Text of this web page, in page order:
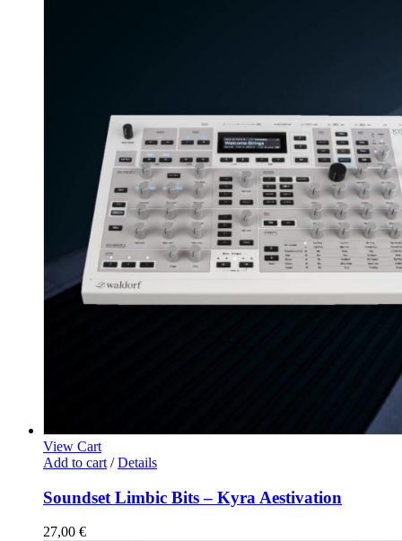
View Cart
Add to cart / Details
Soundset Limbic Bits – Kyra Aestivation
27,00 €